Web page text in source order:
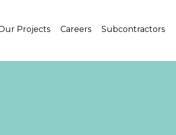
Projects Careers Subcontractors